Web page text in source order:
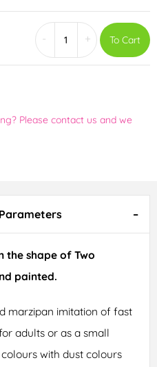
+ To Cart
Please contact us and we
the shape of Two
painted.
marzipan imitation of fast
adults or as a small
with dust colours